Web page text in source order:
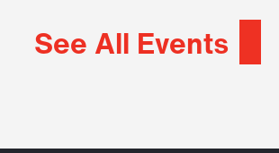
See All Events